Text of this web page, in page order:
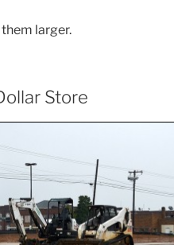
larger.
Store